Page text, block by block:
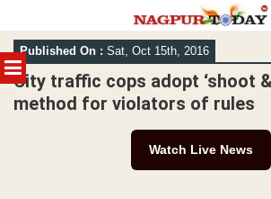
MENU
Skip
to
content
Published On : Sat, Oct 15th, 2016
City traffic cops adopt ‘shoot &
method for violators of rules
Watch Live News